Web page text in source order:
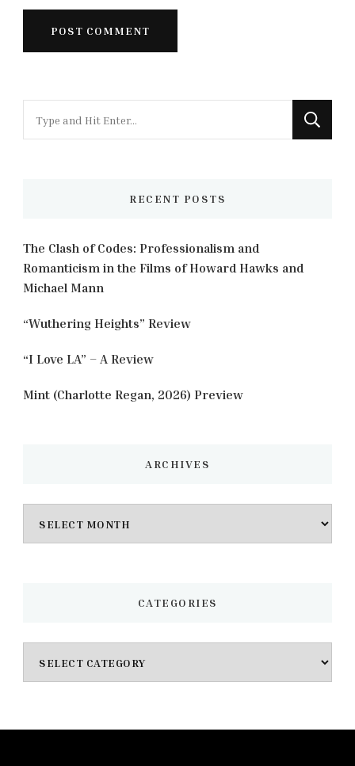
for
RECENT POSTS
The Clash of Codes: Professionalism and
Romanticism in the Films of Howard Hawks and
Michael Mann
“Wuthering Heights” Review
“I Love LA” – A Review
Mint (Charlotte Regan, 2026) Preview
ARCHIVES
CATEGORIES